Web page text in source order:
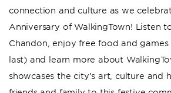
connection and culture as we
Anniversary of WalkingTown! Listen
Chandon, enjoy free food and
last) and learn more about
showcases the city’s art, culture and